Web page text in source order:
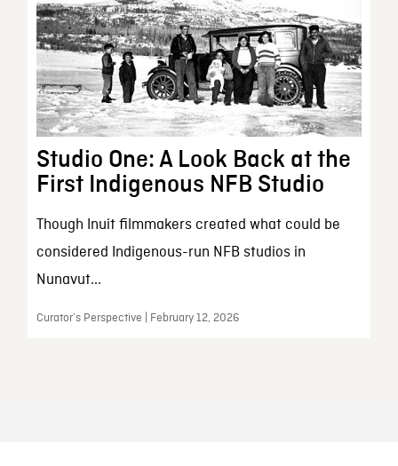
Studio One: A Look Back at the
First Indigenous NFB Studio
Though Inuit filmmakers created what could be
considered Indigenous-run NFB studios in
Nunavut...
Curator’s Perspective | February 12, 2026